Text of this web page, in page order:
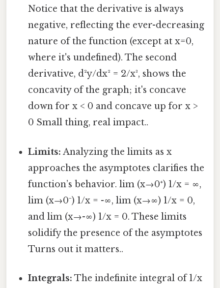
Notice that the derivative is always
negative, reflecting the ever-decreasing
nature of the function (except at x=0,
where it's undefined). The second
derivative, d²y/dx² = 2/x³, shows the
concavity of the graph; it's concave
down for x < 0 and concave up for x >
0 Small thing, real impact..
Limits: Analyzing the limits as x
approaches the asymptotes clarifies the
function’s behavior. lim (x→0⁺) 1/x = ∞,
lim (x→0⁻) 1/x = -∞, lim (x→∞) 1/x = 0,
and lim (x→-∞) 1/x = 0. These limits
solidify the presence of the asymptotes
Turns out it matters..
Integrals: The indefinite integral of 1/x